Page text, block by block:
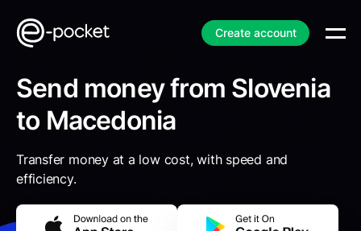
Create account
Send money from Slovenia
to Macedonia
Transfer money at a low cost, with speed and
efficiency.